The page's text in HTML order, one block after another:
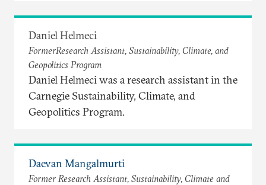
Daniel Helmeci
FormerResearch Assistant, Sustainability, Climate, and
Geopolitics Program
Daniel Helmeci was a research assistant in the
Carnegie Sustainability, Climate, and
Geopolitics Program.
Daevan Mangalmurti
Former Research Assistant, Sustainability, Climate and